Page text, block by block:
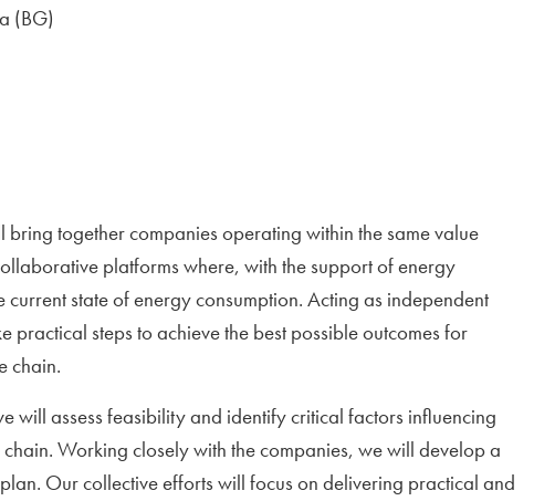
(BG)
together companies operating within the same value
platforms where, with the support of energy
state of energy consumption. Acting as independent
practical steps to achieve the best possible outcomes for
chain.
will assess feasibility and identify critical factors influencing
Working closely with the companies, we will develop a
Our collective efforts will focus on delivering practical and